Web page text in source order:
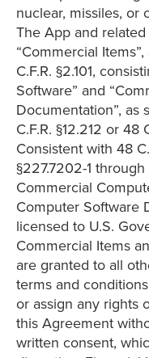
nuclear, missiles, or
The App and
“Commercial
C.F.R. §2.101,
Software” and
Documentation”, as
C.F.R. §12.212 or 48
Consistent with 48
§227.7202-1
Commercial
Computer Software
licensed to U.S.
Commercial Items
are granted to all
terms and
or assign any rights
this Agreement
written consent,